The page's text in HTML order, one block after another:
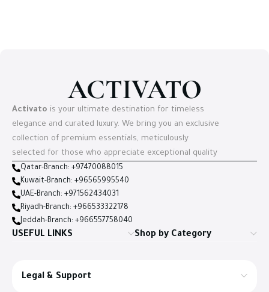
ACTIVATO
Activato is your ultimate destination for timeless
elegance and curated luxury. We bring you an exclusive
collection of premium essentials, meticulously
selected for those who appreciate exceptional quality
Qatar-Branch: +97470088015
Kuwait-Branch: +96565995540
UAE-Branch: +971562434031
Riyadh-Branch: +966533322178
Jeddah-Branch: +966557758040
USEFUL LINKS Shop by Category
Legal & Support